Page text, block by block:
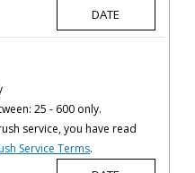
25 - 600 only.
service, you have read
Service Terms.